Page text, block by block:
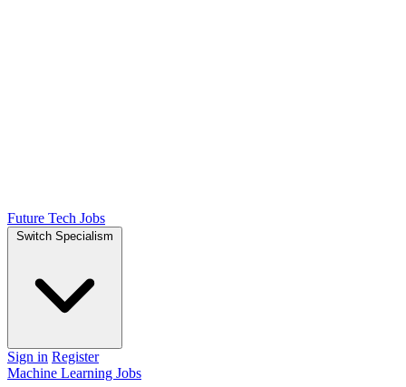
Future Tech Jobs
Switch Specialism
Sign in Register
Machine Learning Jobs